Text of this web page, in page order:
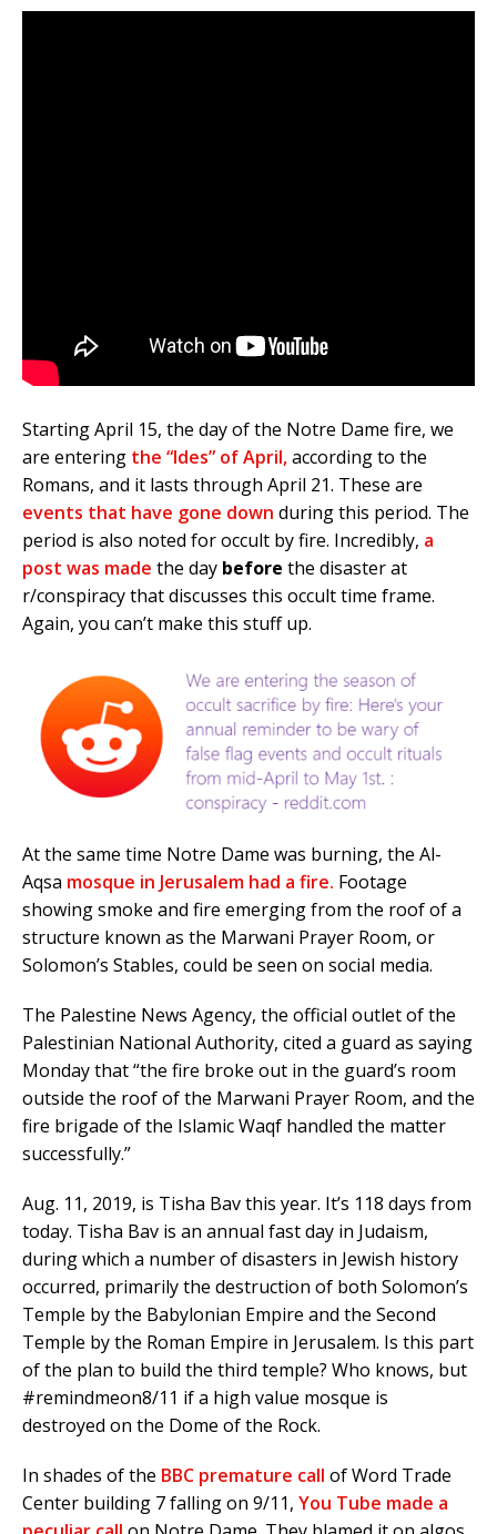
Starting April 15, the day of the Notre Dame fire, we
are entering the “Ides” of April,according to the
Romans, and it lasts through April 21. These are
events that have gone down during this period. The
period is also noted for occult by fire. Incredibly, a
post was made the day before the disaster at
r/conspiracy that discusses this occult time frame.
Again, you can’t make this stuff up.
At the same time Notre Dame was burning, the Al-
Aqsa mosque in Jerusalem had a fire. Footage
showing smoke and fire emerging from the roof of a
structure known as the Marwani Prayer Room, or
Solomon’s Stables, could be seen on social media.
The Palestine News Agency, the official outlet of the
Palestinian National Authority, cited a guard as saying
Monday that “the fire broke out in the guard’s room
outside the roof of the Marwani Prayer Room, and the
fire brigade of the Islamic Waqf handled the matter
successfully.”
Aug. 11, 2019, is Tisha Bav this year. It’s 118 days from
today. Tisha Bav is an annual fast day in Judaism,
during which a number of disasters in Jewish history
occurred, primarily the destruction of both Solomon’s
Temple by the Babylonian Empire and the Second
Temple by the Roman Empire in Jerusalem. Is this part
of the plan to build the third temple? Who knows, but
#remindmeon8/11 if a high value mosque is
destroyed on the Dome of the Rock.
In shades of the BBC premature call of Word Trade
Center building 7 falling on 9/11, You Tube made a